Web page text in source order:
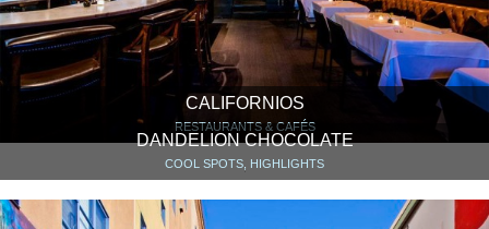
CALIFORNIOS
RESTAURANTS & CAFÉS
DANDELION CHOCOLATE
COOL SPOTS, HIGHLIGHTS